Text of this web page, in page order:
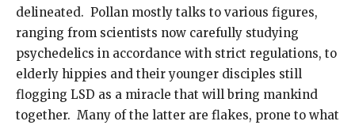
delineated. Pollan mostly talks to various figures,
ranging from scientists now carefully studying
psychedelics in accordance with strict regulations, to
elderly hippies and their younger disciples still
flogging LSD as a miracle that will bring mankind
together. Many of the latter are flakes, prone to what